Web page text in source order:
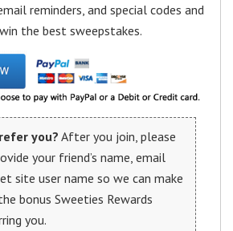
reminders, and special codes and
the best sweepstakes.
you? After you join, please
your friend’s name, email
site user name so we can make
bonus Sweeties Rewards
you.